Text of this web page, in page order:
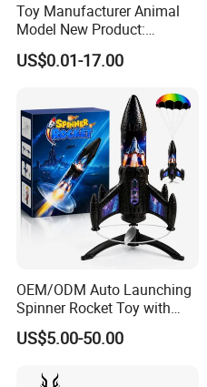
Toy Manufacturer Animal
Model New Product:
OEM/ODM Plastic
Educational Toys for
Learning Baby Toy, Kids
Play Toy & Mini Doll Fidget
Set
US$0.01-17.00
OEM/ODM Auto Launching
Spinner Rocket Toy with
LED and Safety Parachute
US$5.00-50.00